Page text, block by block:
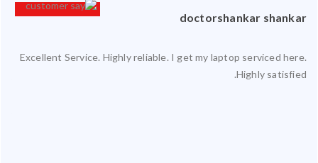
doctorshankar shankar
Excellent Service. Highly reliable. I get my laptop serviced here.
Highly satisfied.